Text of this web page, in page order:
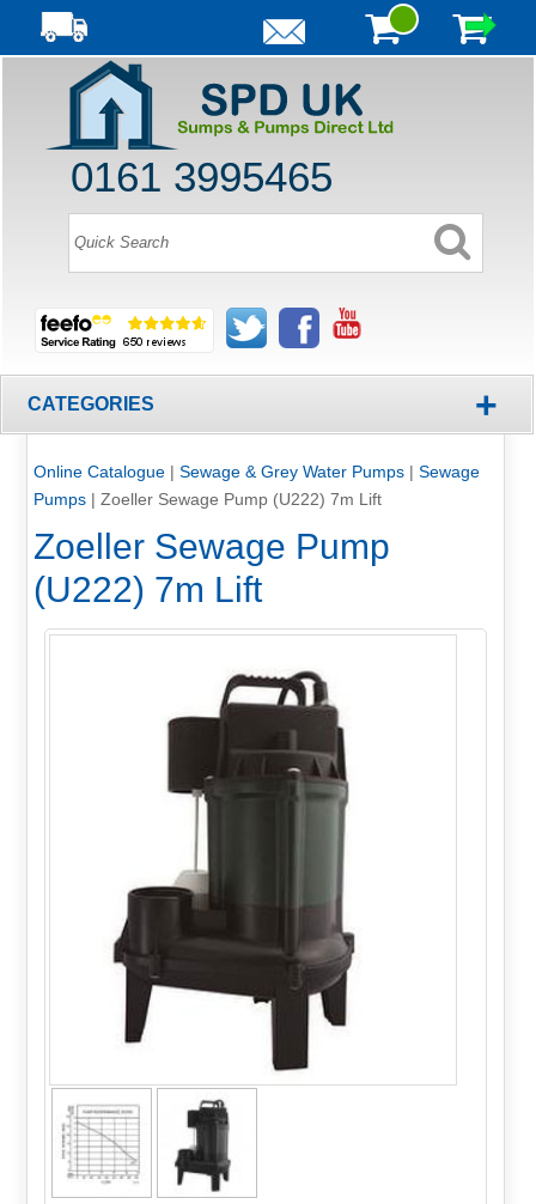
0161 3995465
CATEGORIES +
Online Catalogue| Sewage & Grey Water Pumps| Sewage
Pumps| Zoeller Sewage Pump (U222) 7m Lift
Zoeller Sewage Pump
(U222) 7m Lift